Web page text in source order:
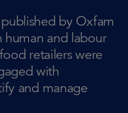
by Oxfam
human and labour
retailers were
with
and manage